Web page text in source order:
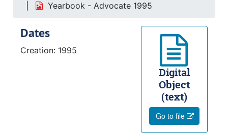
Yearbook - Advocate 1995
Digital
Object
(text)
Go to file
Dates
Creation: 1995